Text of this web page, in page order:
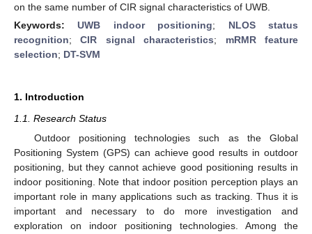
on the same number of CIR signal characteristics of UWB.
Keywords:UWB indoor positioning; NLOS status
recognition;CIR signal characteristics; mRMR feature
selection; DT-SVM
1. Introduction
1.1. Research Status
Outdoor positioning technologies such as the Global
Positioning System (GPS) can achieve good results in outdoor
positioning, but they cannot achieve good positioning results in
indoor positioning. Note that indoor position perception plays an
important role in many applications such as tracking. Thus it is
important and necessary to do more investigation and
exploration on indoor positioning technologies. Among the